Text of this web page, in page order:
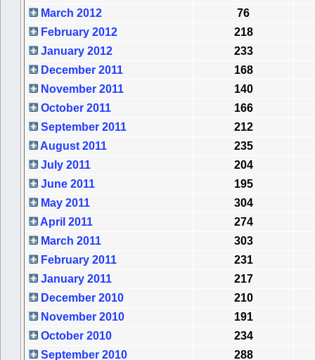
March 2012
76
February 2012
218
January 2012
233
December 2011
168
November 2011
140
October 2011
166
September 2011
212
August 2011
235
July 2011
204
June 2011
195
May 2011
304
April 2011
274
March 2011
303
February 2011
231
January 2011
217
December 2010
210
November 2010
191
October 2010
234
September 2010
288